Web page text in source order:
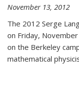
November 13, 2012
The 2012 Serge
on Friday,
on the Berkeley
mathematical